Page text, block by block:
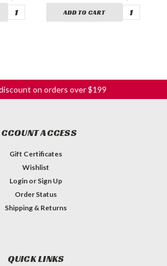
ADD TO CART
on orders over $199
ACCESS
Gift Certificates
Wishlist
Login or Sign Up
Order Status
Shipping & Returns
QUICK LINKS